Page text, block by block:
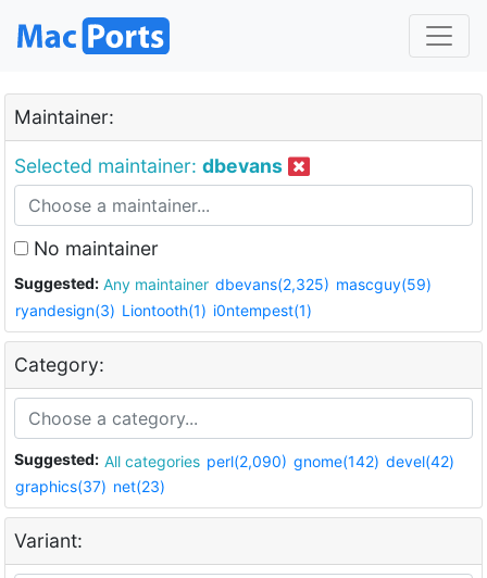
Maintainer:
Selected maintainer: dbevans
No maintainer
Suggested: Any maintainer dbevans(2,325) mascguy(59)
ryandesign(3) Liontooth(1) i0ntempest(1)
Category:
Suggested: All categories perl(2,090) gnome(142) devel(42)
graphics(37) net(23)
Variant: